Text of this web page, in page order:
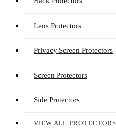
Lens Protectors
Privacy Screen Protectors
Screen Protectors
Side Protectors
VIEW ALL PROTECTORS